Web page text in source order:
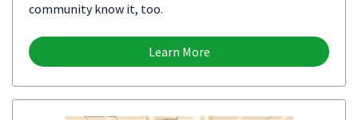
community know it, too.
Learn More